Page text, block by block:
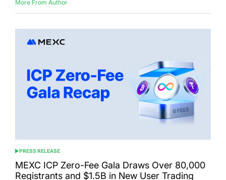
More From Author
POSTED
IN
PRESS RELEASE
MEXC ICP Zero-Fee Gala Draws Over 80,000
Registrants and $1.5B in New User Trading